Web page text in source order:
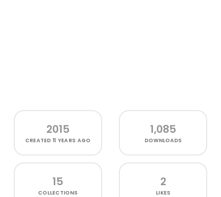
2015
CREATED11 YEARS AGO
1,085
DOWNLOADS
15
COLLECTIONS
2
LIKES